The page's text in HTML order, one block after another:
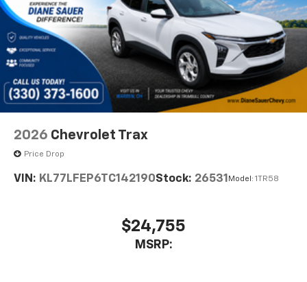
2026 Chevrolet Trax
Price Drop
VIN: KL77LFEP6TC142190Stock: 26531 Model: 1TR58
$24,755
MSRP: